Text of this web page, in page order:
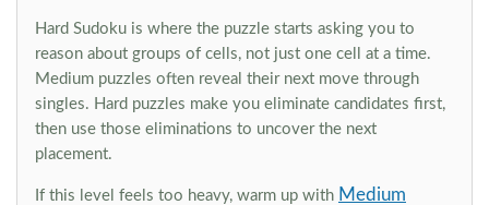
Hard Sudoku is where the puzzle starts asking you to
reason about groups of cells, not just one cell at a time.
Medium puzzles often reveal their next move through
singles. Hard puzzles make you eliminate candidates first,
then use those eliminations to uncover the next
placement.
If this level feels too heavy, warm up with Medium